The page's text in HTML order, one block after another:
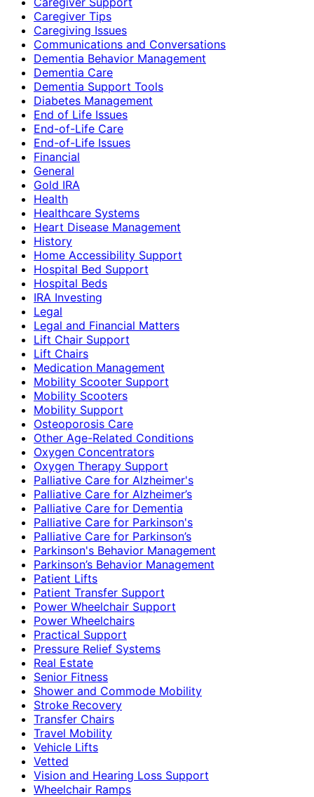
Caregiver Tips
Caregiving Issues
Communications and Conversations
Dementia Behavior Management
Dementia Care
Dementia Support Tools
Diabetes Management
End of Life Issues
End-of-Life Care
End-of-Life Issues
Financial
General
Gold IRA
Health
Healthcare Systems
Heart Disease Management
History
Home Accessibility Support
Hospital Bed Support
Hospital Beds
IRA Investing
Legal
Legal and Financial Matters
Lift Chair Support
Lift Chairs
Medication Management
Mobility Scooter Support
Mobility Scooters
Mobility Support
Osteoporosis Care
Other Age-Related Conditions
Oxygen Concentrators
Oxygen Therapy Support
Palliative Care for Alzheimer's
Palliative Care for Alzheimer’s
Palliative Care for Dementia
Palliative Care for Parkinson's
Palliative Care for Parkinson’s
Parkinson's Behavior Management
Parkinson’s Behavior Management
Patient Lifts
Patient Transfer Support
Power Wheelchair Support
Power Wheelchairs
Practical Support
Pressure Relief Systems
Real Estate
Senior Fitness
Shower and Commode Mobility
Stroke Recovery
Transfer Chairs
Travel Mobility
Vehicle Lifts
Vetted
Vision and Hearing Loss Support
Wheelchair Ramps